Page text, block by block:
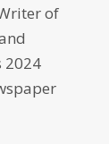
of
2024